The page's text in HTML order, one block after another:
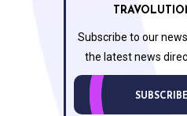
Subscribe to our
the latest news